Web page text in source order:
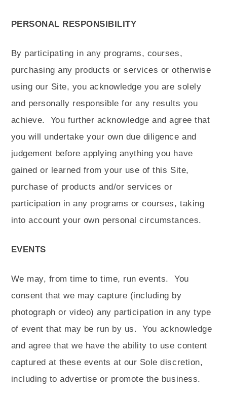
PERSONAL RESPONSIBILITY
By participating in any programs, courses,
purchasing any products or services or otherwise
using our Site, you acknowledge you are solely
and personally responsible for any results you
achieve.
You further acknowledge and agree that
you will undertake your own due diligence and
judgement before applying anything you have
gained or learned from your use of this Site,
purchase of products and/or services or
participation in any programs or courses, taking
into account your own personal circumstances.
EVENTS
We may, from time to time, run events.
You
consent that we may capture (including by
photograph or video) any participation in any type
of event that may be run by us.
You acknowledge
and agree that we have the ability to use content
captured at these events at our Sole discretion,
including to advertise or promote the business.